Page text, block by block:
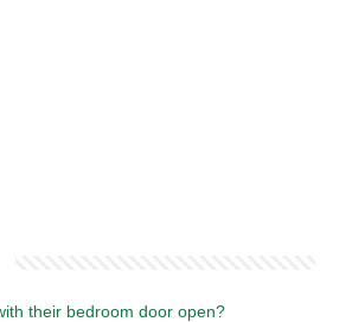
their bedroom door open?